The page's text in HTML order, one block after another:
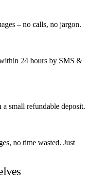
– no calls, no jargon.
24 hours by SMS &
small refundable deposit.
no time wasted. Just